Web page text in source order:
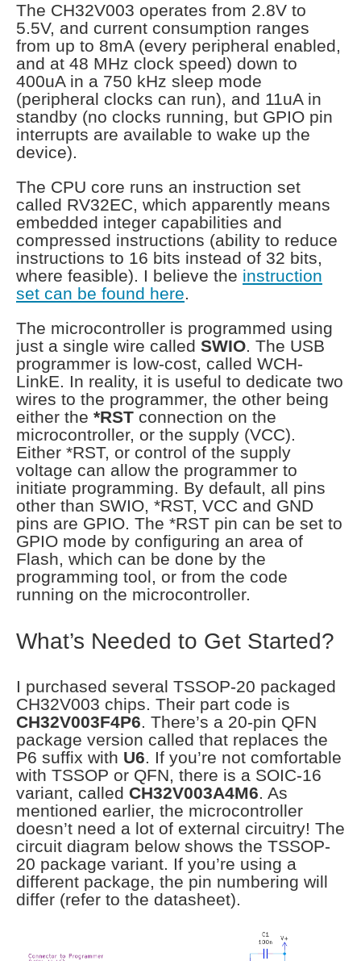
The CH32V003 operates from 2.8V to
5.5V, and current consumption ranges
from up to 8mA (every peripheral enabled,
and at 48 MHz clock speed) down to
400uA in a 750 kHz sleep mode
(peripheral clocks can run), and 11uA in
standby (no clocks running, but GPIO pin
interrupts are available to wake up the
device).
The CPU core runs an instruction set
called RV32EC, which apparently means
embedded integer capabilities and
compressed instructions (ability to reduce
instructions to 16 bits instead of 32 bits,
where feasible). I believe the instruction
set can be found here.
The microcontroller is programmed using
just a single wire called SWIO. The USB
programmer is low-cost, called WCH-
LinkE. In reality, it is useful to dedicate two
wires to the programmer, the other being
either the *RST connection on the
microcontroller, or the supply (VCC).
Either *RST, or control of the supply
voltage can allow the programmer to
initiate programming. By default, all pins
other than SWIO, *RST, VCC and GND
pins are GPIO. The *RST pin can be set to
GPIO mode by configuring an area of
Flash, which can be done by the
programming tool, or from the code
running on the microcontroller.
What’s Needed to Get Started?
I purchased several TSSOP-20 packaged
CH32V003 chips. Their part code is
CH32V003F4P6. There’s a 20-pin QFN
package version called that replaces the
P6 suffix with U6. If you’re not comfortable
with TSSOP or QFN, there is a SOIC-16
variant, called CH32V003A4M6. As
mentioned earlier, the microcontroller
doesn’t need a lot of external circuitry! The
circuit diagram below shows the TSSOP-
20 package variant. If you’re using a
different package, the pin numbering will
differ (refer to the datasheet).